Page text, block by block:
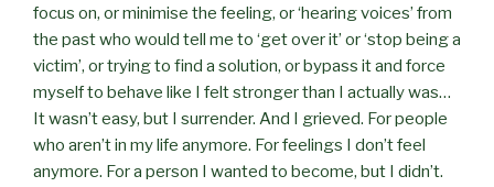
focus on, or minimise the feeling, or ‘hearing voices’ from
the past who would tell me to ‘get over it’ or ‘stop being a
victim’, or trying to find a solution, or bypass it and force
myself to behave like I felt stronger than I actually was…
It wasn’t easy, but I surrender. And I grieved. For people
who aren’t in my life anymore. For feelings I don’t feel
anymore. For a person I wanted to become, but I didn’t.